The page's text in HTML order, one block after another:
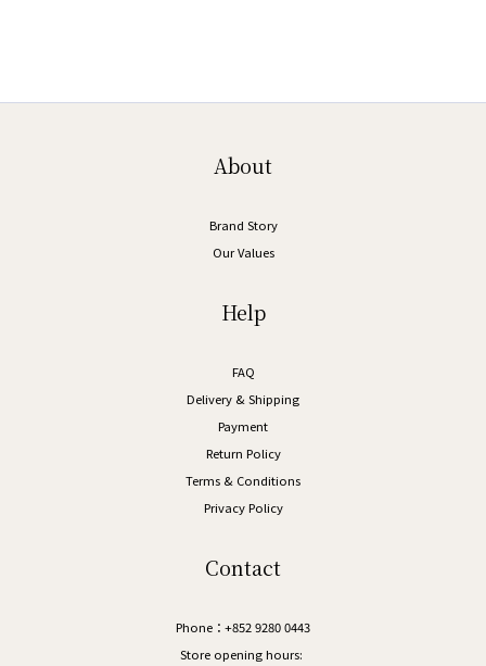
About
Brand Story
Our Values
Help
FAQ
Delivery & Shipping
Payment
Return Policy
Terms & Conditions
Privacy Policy
Contact
Phone：+852 9280 0443
Store opening hours: